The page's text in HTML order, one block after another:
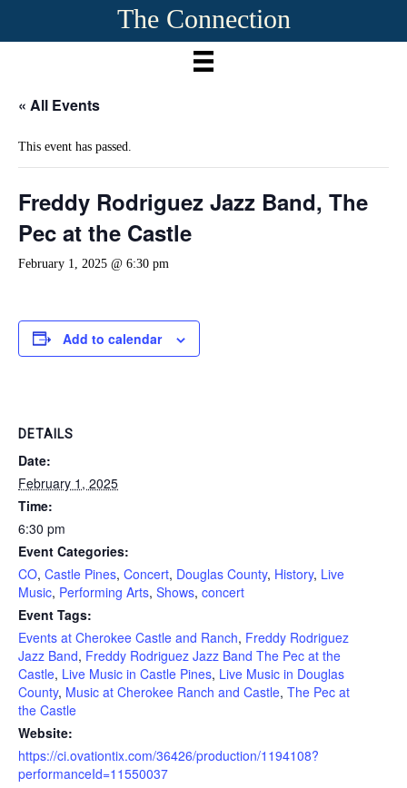
The Connection
« All Events
This event has passed.
Freddy Rodriguez Jazz Band, The
Pec at the Castle
February 1, 2025 @ 6:30 pm
Add to calendar
DETAILS
Date:
February 1, 2025
Time:
6:30 pm
Event Categories:
CO, Castle Pines, Concert, Douglas County, History, Live
Music, Performing Arts, Shows, concert
Event Tags:
Events at Cherokee Castle and Ranch, Freddy Rodriguez
Jazz Band, Freddy Rodriguez Jazz Band The Pec at the
Castle, Live Music in Castle Pines, Live Music in Douglas
County, Music at Cherokee Ranch and Castle, The Pec at
the Castle
Website:
https://ci.ovationtix.com/36426/production/1194108?
performanceId=11550037